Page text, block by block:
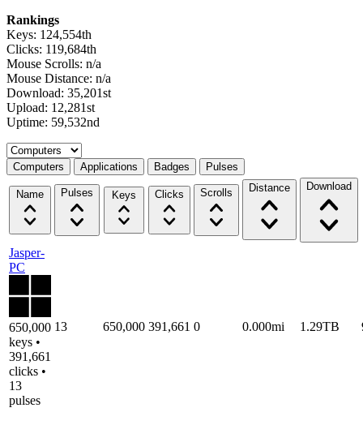
Rankings
Keys: 124,554th
Clicks: 119,684th
Mouse Scrolls: n/a
Mouse Distance: n/a
Download: 35,201st
Upload: 12,281st
Uptime: 59,532nd
Select a tab
Computers Applications Badges Pulses
Name Pulses Keys Clicks Scrolls Distance Download
Jasper-
PC
650,000
keys •
391,661
clicks •
13
pulses
13 650,000 391,661 0 0.000mi 1.29TB